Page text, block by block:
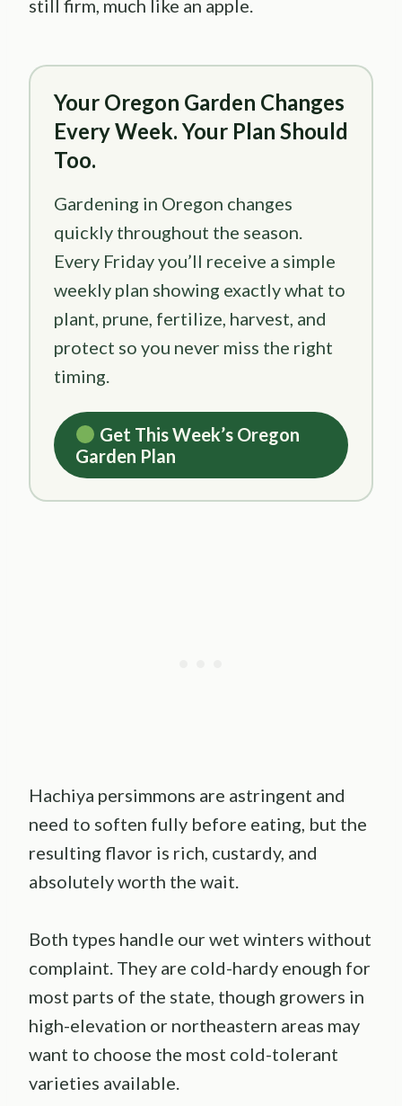
still firm, much like an apple.
Your Oregon Garden Changes
Every Week. Your Plan Should
Too.
Gardening in Oregon changes
quickly throughout the season.
Every Friday you’ll receive a simple
weekly plan showing exactly what to
plant, prune, fertilize, harvest, and
protect so you never miss the right
timing.
Get This Week’s Oregon
Garden Plan
Hachiya persimmons are astringent and
need to soften fully before eating, but the
resulting flavor is rich, custardy, and
absolutely worth the wait.
Both types handle our wet winters without
complaint. They are cold-hardy enough for
most parts of the state, though growers in
high-elevation or northeastern areas may
want to choose the most cold-tolerant
varieties available.